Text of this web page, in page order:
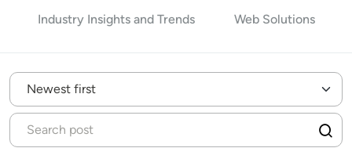
Industry Insights and Trends Web Solutions